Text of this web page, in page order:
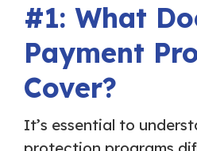
#1: What
Payment
Cover?
It’s essential to